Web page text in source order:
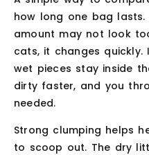
how long one bag
amount may not look
cats, it changes
wet pieces stay inside
dirty faster, and you
needed.
Strong clumping helps
to scoop out. The dry